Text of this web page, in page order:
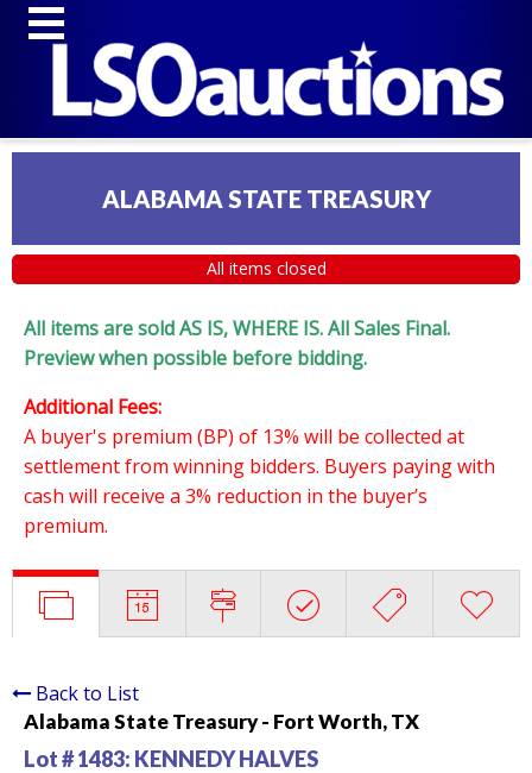
ALABAMA STATE TREASURY
All items closed
All items are sold AS IS, WHERE IS. All Sales Final.
Preview when possible before bidding.
Additional Fees:
A buyer's premium (BP) of 13% will be collected at
settlement from winning bidders. Buyers paying with
cash will receive a 3% reduction in the buyer’s
premium.
Back to List
Alabama State Treasury - Fort Worth, TX
Lot # 1483: KENNEDY HALVES